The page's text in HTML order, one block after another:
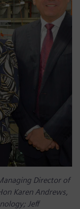
Director of
Karen Andrews,
Jeff